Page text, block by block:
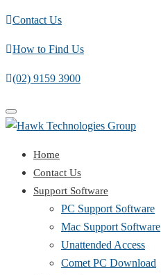
Contact Us
How to Find Us
(02) 9159 3900
Toggle
navigation
Home
Contact Us
Support Software
PC Support Software
Mac Support Software
Unattended Access
Comet PC Download